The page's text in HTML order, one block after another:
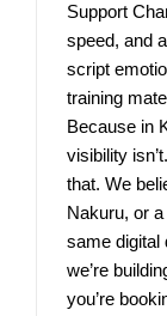
Support
speed, and
script
training
Because in
visibility
that. We
Nakuru, or
same digital
we’re
you’re